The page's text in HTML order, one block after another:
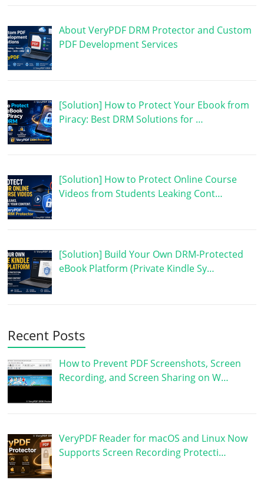
About VeryPDF DRM Protector and Custom
PDF Development Services
[Solution] How to Protect Your Ebook from
Piracy: Best DRM Solutions for …
[Solution] How to Protect Online Course
Videos from Students Leaking Cont…
[Solution] Build Your Own DRM-Protected
eBook Platform (Private Kindle Sy…
Recent Posts
How to Prevent PDF Screenshots, Screen
Recording, and Screen Sharing on W…
VeryPDF Reader for macOS and Linux Now
Supports Screen Recording Protecti…